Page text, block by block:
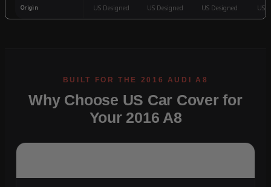
Origin US Designed US Designed US Designed US
Why Choose US Car Cover for
Your 2016 A8